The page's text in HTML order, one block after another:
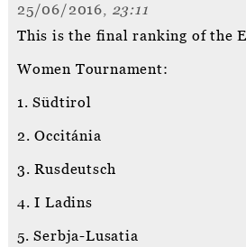
25/06/2016, 23:11
This is the final ranking of the
Women Tournament:
1. Südtirol
2. Occitánia
3. Rusdeutsch
4. I Ladins
5. Serbja-Lusatia